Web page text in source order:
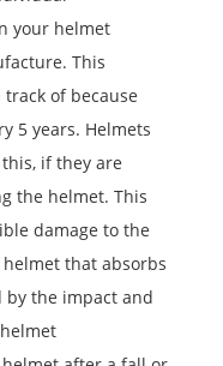
your helmet
This
of because
5 years. Helmets
if they are
the helmet. This
damage to the
that absorbs
by the impact and